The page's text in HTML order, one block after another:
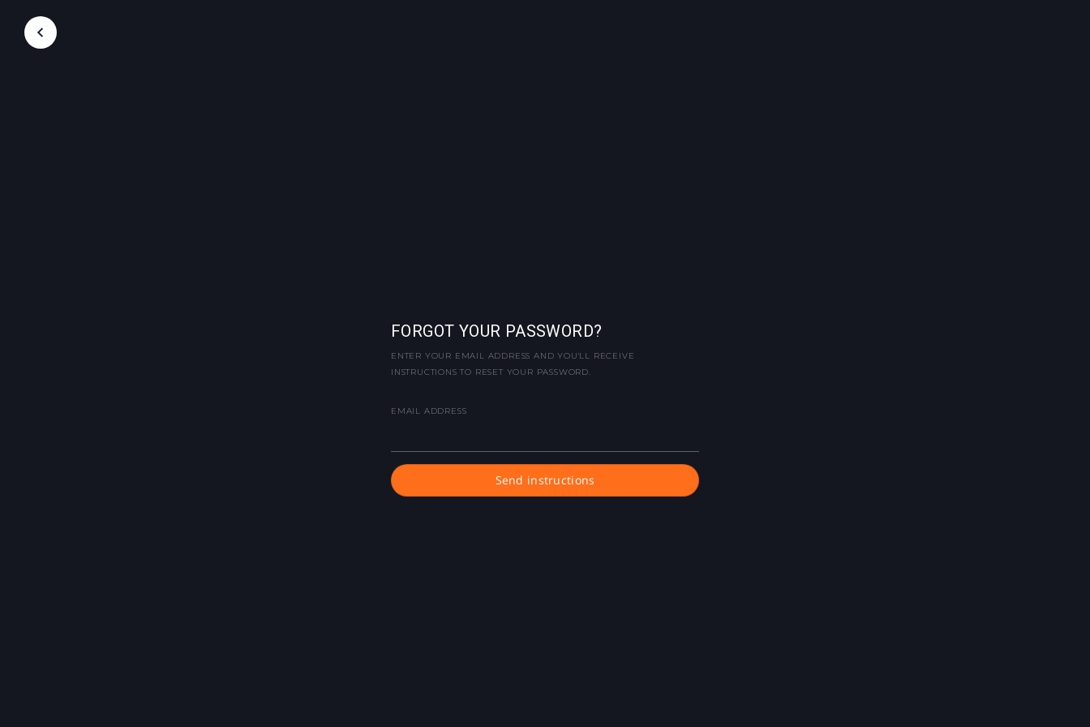
FORGOT YOUR PASSWORD?
ENTER YOUR EMAIL ADDRESS AND YOU'LL RECEIVE
INSTRUCTIONS TO RESET YOUR PASSWORD.
EMAIL ADDRESS
Send instructions